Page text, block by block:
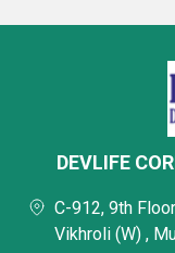
DEVLIFE
C-912, 9th
Vikhroli (W) ,